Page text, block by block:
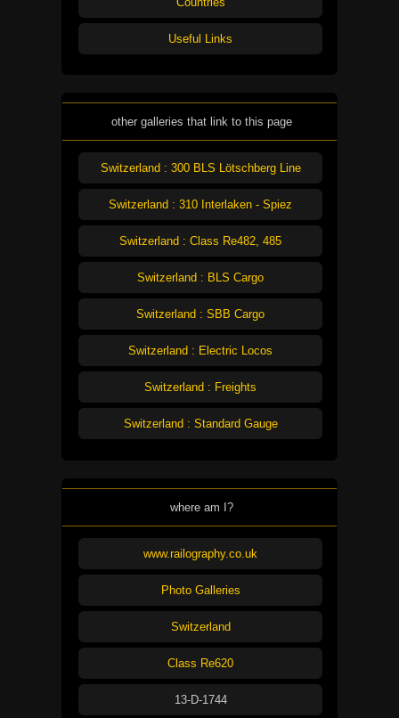
Useful Links
other galleries that link to this page
Switzerland : 300 BLS Lötschberg Line
Switzerland : 310 Interlaken - Spiez
Switzerland : Class Re482, 485
Switzerland : BLS Cargo
Switzerland : SBB Cargo
Switzerland : Electric Locos
Switzerland : Freights
Switzerland : Standard Gauge
where am I?
www.railography.co.uk
Photo Galleries
Switzerland
Class Re620
13-D-1744